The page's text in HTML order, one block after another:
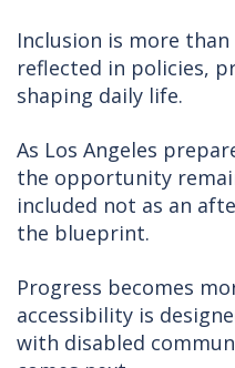
Inclusion is more
reflected in policies,
shaping daily life.
As Los Angeles
the opportunity
included not as an
the blueprint.
Progress becomes
accessibility is
with disabled